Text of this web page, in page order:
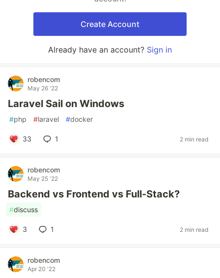
Create Account
Already have an account? Sign in
robencom
May 26 '22
Laravel Sail on Windows
#php #laravel #docker
33 1 2 min read
robencom
May 25 '22
Backend vs Frontend vs Full-Stack?
#discuss
3 1 2 min read
robencom
Apr 20 '22